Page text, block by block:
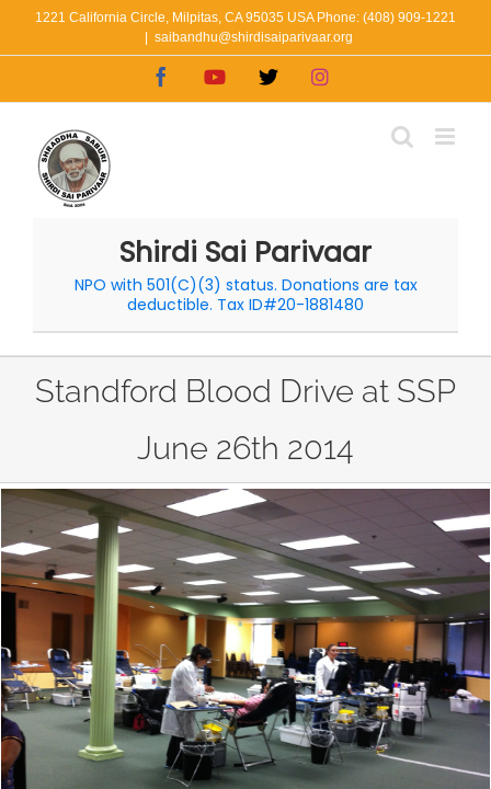
1221 California Circle, Milpitas, CA 95035 USA Phone: (408) 909-1221
saibandhu@shirdisaiparivaar.org
FacebookYouTube
X Instagram
Shirdi Sai Parivaar
NPO with 501(C)(3) status. Donations are tax
deductible. Tax ID#20-1881480
Standford Blood Drive at SSP
June 26th 2014
View
Larger
Image